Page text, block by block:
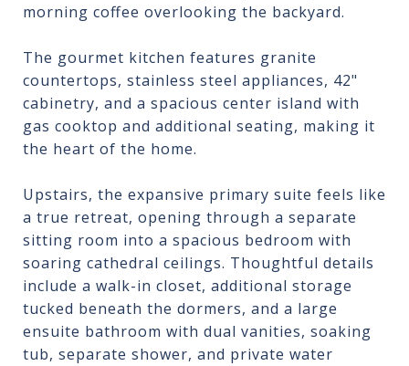
morning coffee overlooking the backyard.
The gourmet kitchen features granite
countertops, stainless steel appliances, 42"
cabinetry, and a spacious center island with
gas cooktop and additional seating, making it
the heart of the home.
Upstairs, the expansive primary suite feels like
a true retreat, opening through a separate
sitting room into a spacious bedroom with
soaring cathedral ceilings. Thoughtful details
include a walk-in closet, additional storage
tucked beneath the dormers, and a large
ensuite bathroom with dual vanities, soaking
tub, separate shower, and private water